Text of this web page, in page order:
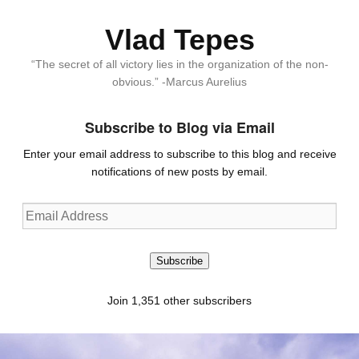
Vlad Tepes
“The secret of all victory lies in the organization of the non-
obvious.” -Marcus Aurelius
Subscribe to Blog via Email
Enter your email address to subscribe to this blog and receive
notifications of new posts by email.
Email
Address
Subscribe
Join 1,351 other subscribers